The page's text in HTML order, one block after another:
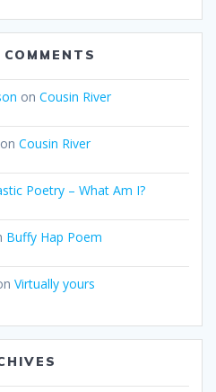
on Cousin River
on Cousin River
Poetry – What Am I?
Buffy Hap Poem
Virtually yours